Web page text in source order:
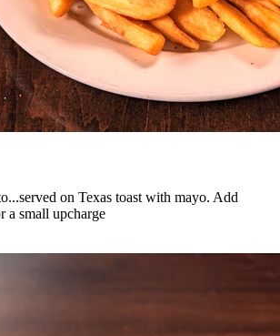
on Texas toast with mayo. Add
a small upcharge